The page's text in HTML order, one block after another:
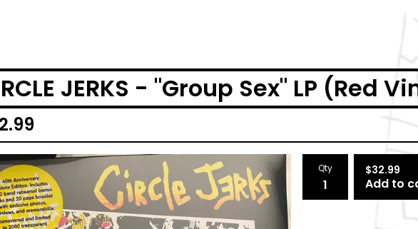
JERKS - "Group Sex" LP (Red
Qty $32.99
Add to